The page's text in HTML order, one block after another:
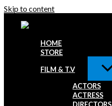
Skip to content
HOME
STORE
FILM & T.V
ACTORS
ACTRESS